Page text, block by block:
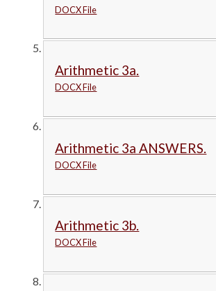
DOCX File
Arithmetic 3a.
DOCX File
Arithmetic 3a ANSWERS.
DOCX File
Arithmetic 3b.
DOCX File